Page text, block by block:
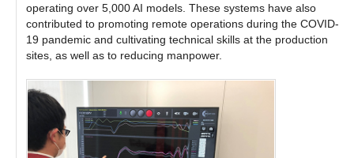
operating over 5,000 AI models. These systems have also
contributed to promoting remote operations during the COVID-
19 pandemic and cultivating technical skills at the production
sites, as well as to reducing manpower.